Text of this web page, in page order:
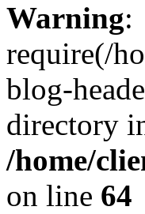
Warning:
require(/
blog-
directory
/home/
on line 64